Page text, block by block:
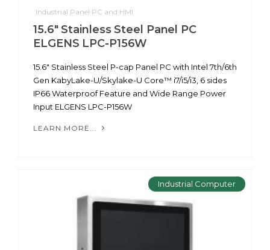
Industrial Panel PC and HMI
15.6" Stainless Steel Panel PC
ELGENS LPC-P156W
15.6" Stainless Steel P-cap Panel PC with Intel 7th/6th
Gen KabyLake-U/Skylake-U Core™ i7/i5/i3, 6 sides
IP66 Waterproof Feature and Wide Range Power
Input ELGENS LPC-P156W
LEARN MORE...
Industrial Computer